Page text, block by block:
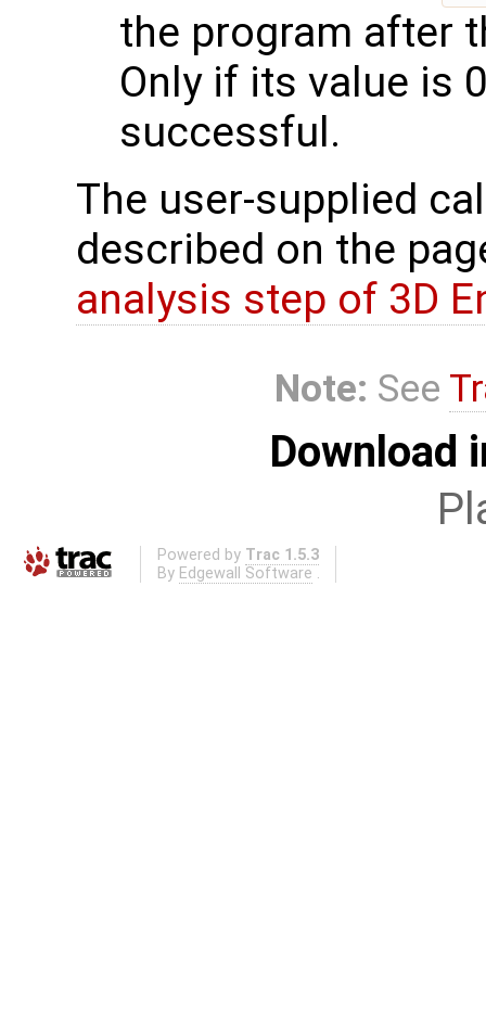
the program after
Only if its value is
successful.
The user-supplied
described on the
analysis step of 3D
Note: See
Download
Powered by Trac 1.5.3
By Edgewall Software .